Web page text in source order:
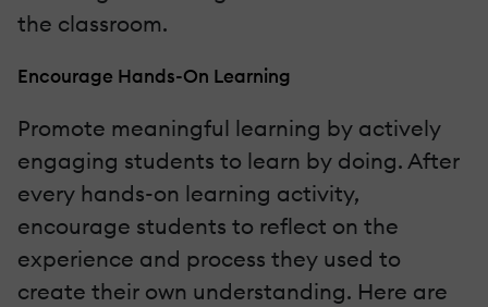
the classroom.
Encourage Hands-On Learning
Promote meaningful learning by actively
engaging students to learn by doing. After
every hands-on learning activity,
encourage students to reflect on the
experience and process they used to
create their own understanding. Here are